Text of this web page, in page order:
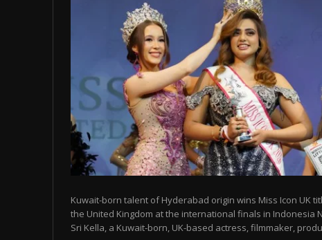
Kuwait-born talent of Hyderabad origin wins Miss Icon UK
the United Kingdom at the international finals in Indonesia
Sri Kella, a Kuwait-born, UK-based actress, filmmaker,